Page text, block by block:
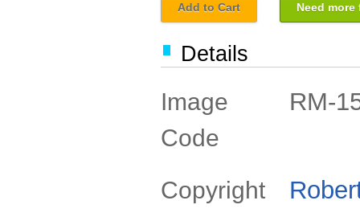
Add to Cart Need
Details
Image
Code
RM-
Copyright